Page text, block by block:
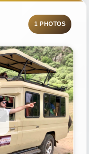
1 PHOTOS